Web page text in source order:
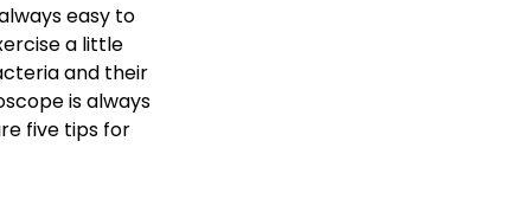
easy to
a little
and their
is always
five tips for